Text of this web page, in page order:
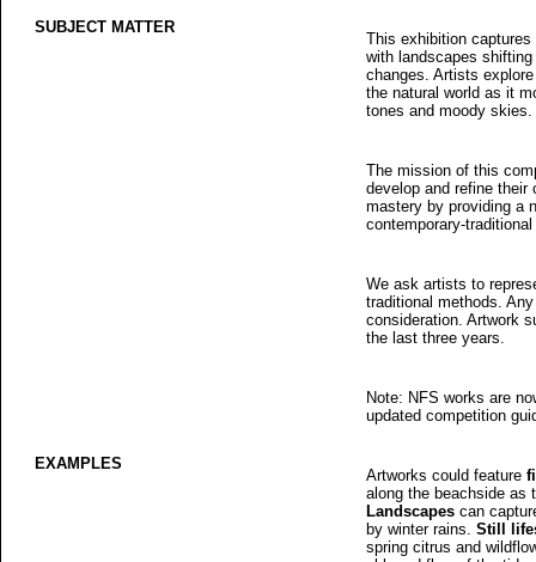
SUBJECT MATTER
This exhibition
with landscapes
changes. Artists
the natural world as it
tones and moody skies.
The mission of this
develop and refine
mastery by providing a
contemporary-
We ask artists to
traditional methods.
consideration. Artwork
the last three years.
Note: NFS works are
updated competition
EXAMPLES
Artworks could feature
along the beachside as
Landscapescan
by winter rains.Still
spring citrus and